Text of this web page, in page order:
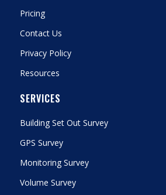
Pricing
Contact Us
Privacy Policy
Resources
SERVICES
Building Set Out Survey
GPS Survey
Monitoring Survey
Volume Survey